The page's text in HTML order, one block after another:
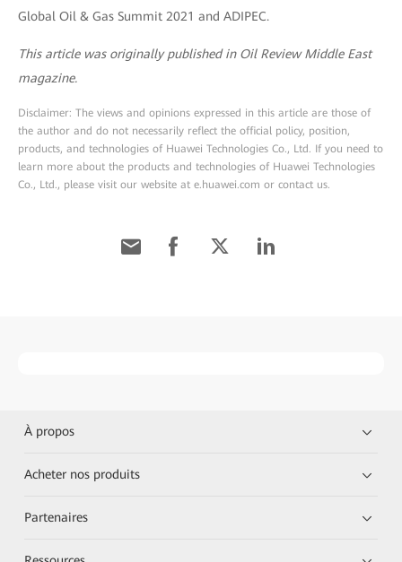
Global Oil & Gas Summit 2021 and ADIPEC.
This article was originally published in Oil Review Middle East
magazine.
Disclaimer: The views and opinions expressed in this article are those of
the author and do not necessarily reflect the official policy, position,
products, and technologies of Huawei Technologies Co., Ltd. If you need to
learn more about the products and technologies of Huawei Technologies
Co., Ltd., please visit our website at e.huawei.com or contact us.
À propos
Acheter nos produits
Partenaires